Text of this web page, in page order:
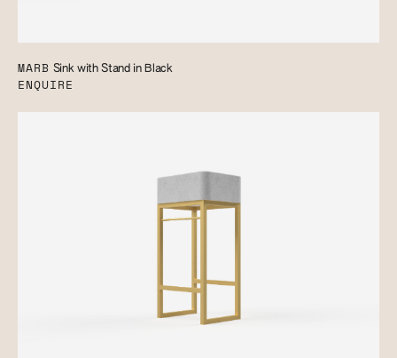
MARB Sink with Stand in Black
ENQUIRE